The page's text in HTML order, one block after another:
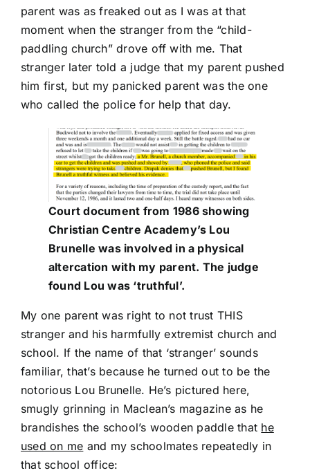
parent was as freaked out as I was at that
moment when the stranger from the “child-
paddling church” drove off with me. That
stranger later told a judge that my parent pushed
him first, but my panicked parent was the one
who called the police for help that day.
Court document from 1986 showing
Christian Centre Academy’s Lou
Brunelle was involved in a physical
altercation with my parent. The judge
found Lou was ‘truthful’.
My one parent was right to not trust THIS
stranger and his harmfully extremist church and
school. If the name of that ‘stranger’ sounds
familiar, that’s because he turned out to be the
notorious Lou Brunelle. He’s pictured here,
smugly grinning in Maclean’s magazine as he
brandishes the school’s wooden paddle that he
used on me and my schoolmates repeatedly in
that school office: